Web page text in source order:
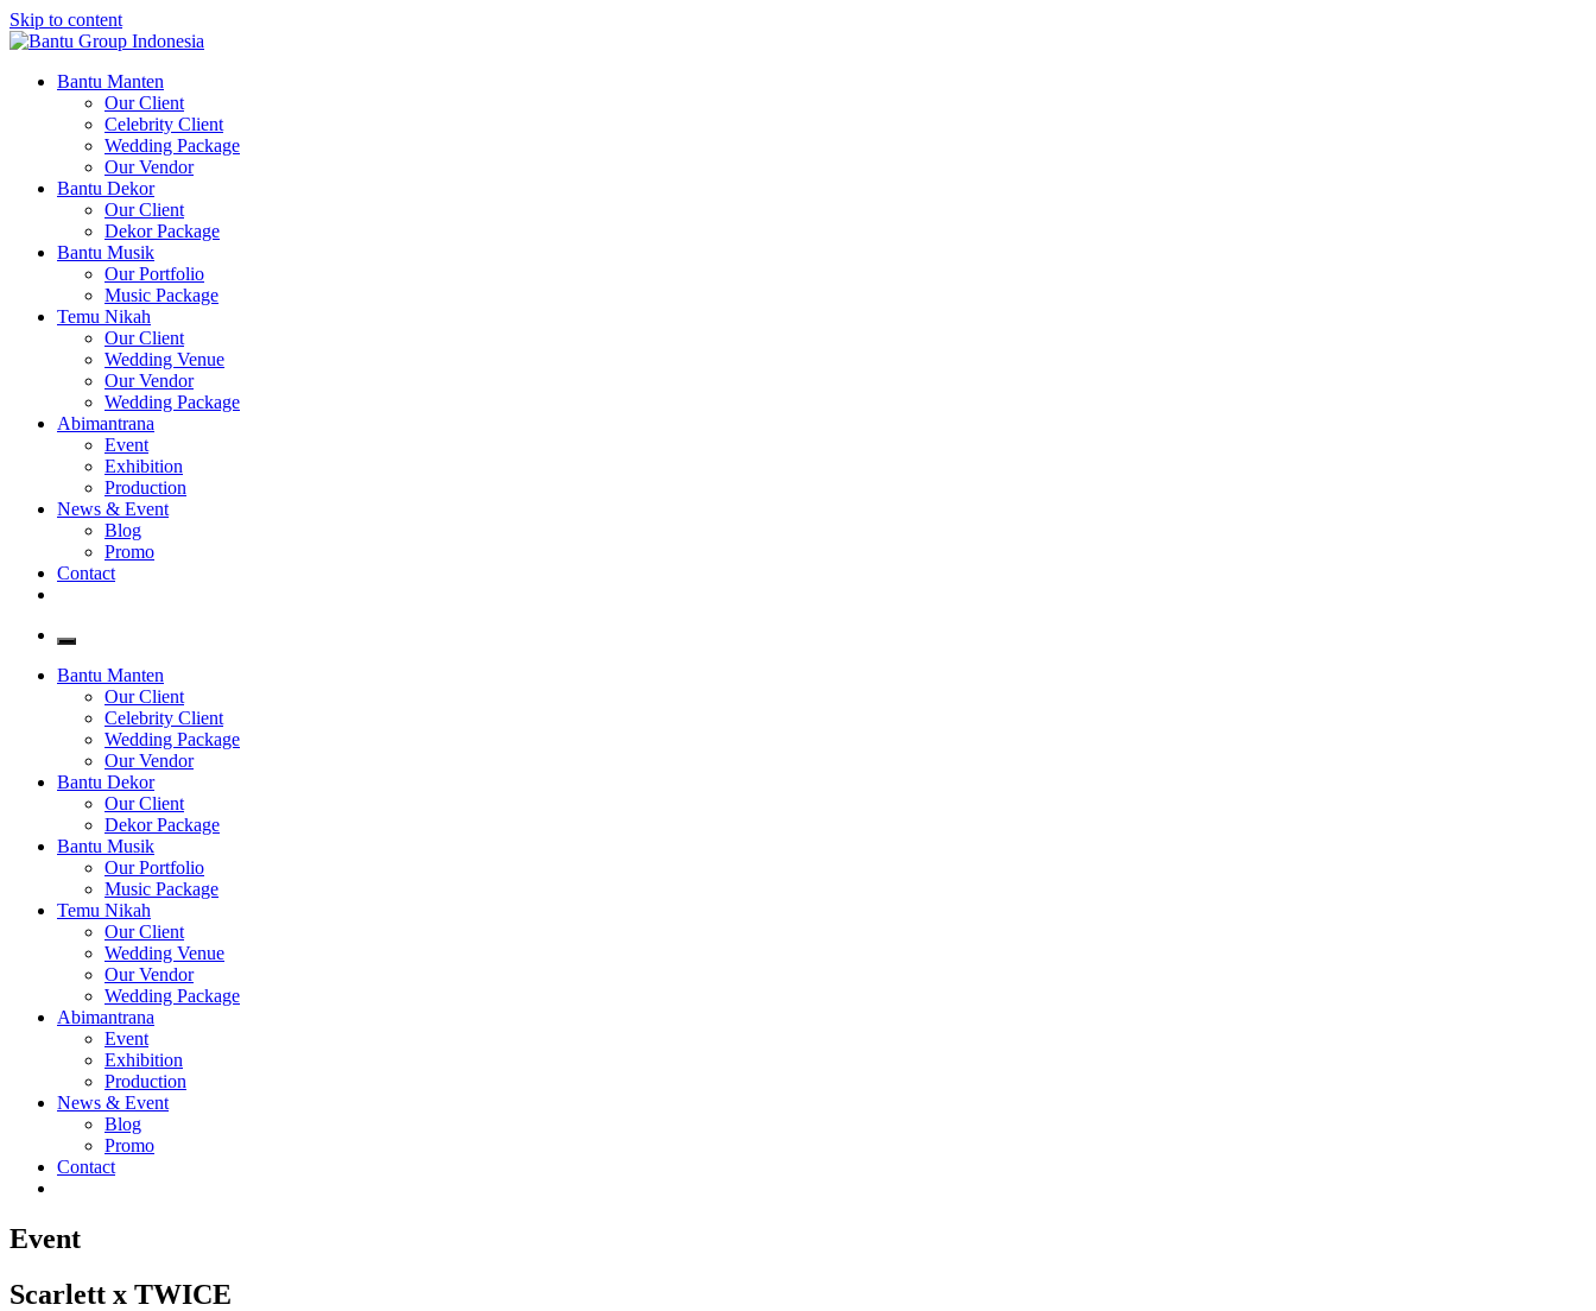
Skip to content
Bantu Group Indonesia
Wedding Planner and Organizer
Bantu Manten
Our Client
Celebrity Client
Wedding Package
Our Vendor
Bantu Dekor
Our Client
Dekor Package
Bantu Musik
Our Portfolio
Music Package
Temu Nikah
Our Client
Wedding Venue
Our Vendor
Wedding Package
Abimantrana
Event
Exhibition
Production
News & Event
Blog
Promo
Contact
Bantu Manten
Our Client
Celebrity Client
Wedding Package
Our Vendor
Bantu Dekor
Our Client
Dekor Package
Bantu Musik
Our Portfolio
Music Package
Temu Nikah
Our Client
Wedding Venue
Our Vendor
Wedding Package
Abimantrana
Event
Exhibition
Production
News & Event
Blog
Promo
Contact
Event
Scarlett x TWICE